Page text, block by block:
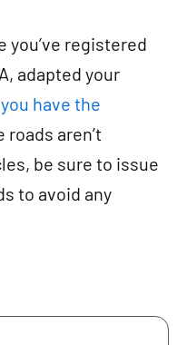
you’ve registered
adapted your
have the
roads aren’t
be sure to issue
to avoid any